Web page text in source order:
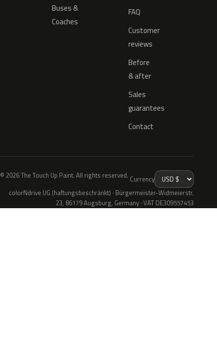
Buses &
Coaches
FAQ
Customer
reviews
Before
& after
Sales
guarantees
Contact
© 2026 The Touch Up Paint. All rights reserved. Currency
colorNdrive UG (haftungsbeschränkt) · Bürgermeister-Widmeierstr.
23, 86179 Augsburg, Germany · VAT DE309557453